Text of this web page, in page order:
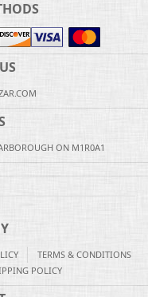
ON M1R0A1
TERMS & CONDITIONS
POLICY